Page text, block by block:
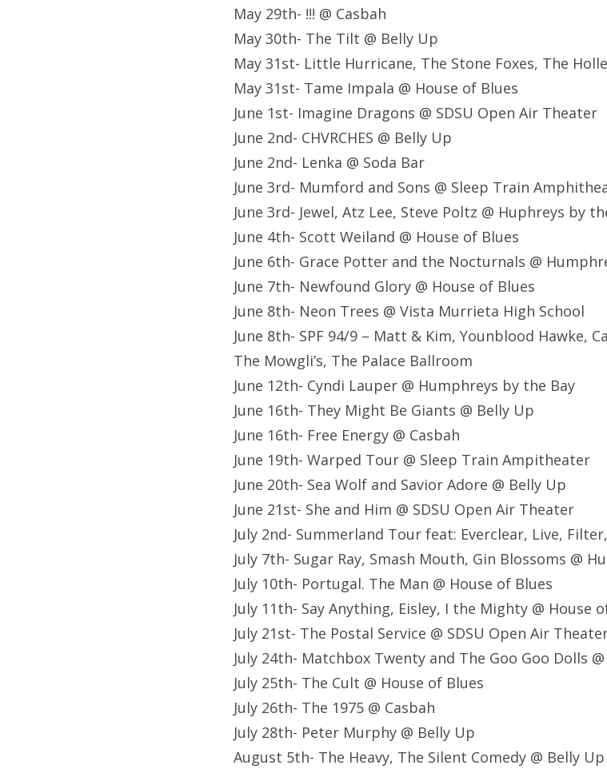
May 29th- !!! @ Casbah
May 30th- The Tilt @ Belly Up
May 31st- Little Hurricane, The Stone Foxes, The
May 31st- Tame Impala @ House of Blues
June 1st- Imagine Dragons @ SDSU Open Air Theater
June 2nd- CHVRCHES @ Belly Up
June 2nd- Lenka @ Soda Bar
June 3rd- Mumford and Sons @ Sleep Train
June 3rd- Jewel, Atz Lee, Steve Poltz @ Huphreys by
June 4th- Scott Weiland @ House of Blues
June 6th- Grace Potter and the Nocturnals @
June 7th- Newfound Glory @ House of Blues
June 8th- Neon Trees @ Vista Murrieta High School
June 8th- SPF 94/9 – Matt & Kim, Younblood Hawke,
The Mowgli’s, The Palace Ballroom
June 12th- Cyndi Lauper @ Humphreys by the Bay
June 16th- They Might Be Giants @ Belly Up
June 16th- Free Energy @ Casbah
June 19th- Warped Tour @ Sleep Train Ampitheater
June 20th- Sea Wolf and Savior Adore @ Belly Up
June 21st- She and Him @ SDSU Open Air Theater
July 2nd- Summerland Tour feat: Everclear, Live,
July 7th- Sugar Ray, Smash Mouth, Gin Blossoms @
July 10th- Portugal. The Man @ House of Blues
July 11th- Say Anything, Eisley, I the Mighty @ House
July 21st- The Postal Service @ SDSU Open Air
July 24th- Matchbox Twenty and The Goo Goo Dolls
July 25th- The Cult @ House of Blues
July 26th- The 1975 @ Casbah
July 28th- Peter Murphy @ Belly Up
August 5th- The Heavy, The Silent Comedy @ Belly Up